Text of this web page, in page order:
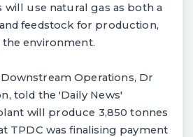
will use natural gas as both a
feedstock for production,
environment.
Operations, Dr
told the 'Daily News'
will produce 3,850 tonnes
TPDC was finalising payment